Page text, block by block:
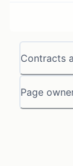
Contracts
Page